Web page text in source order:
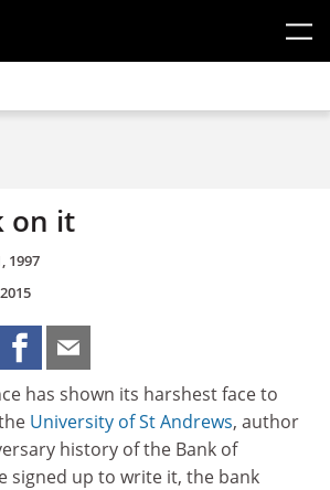
on it
1997
has shown its harshest face to
University of St Andrews, author
history of the Bank of
signed up to write it, the bank